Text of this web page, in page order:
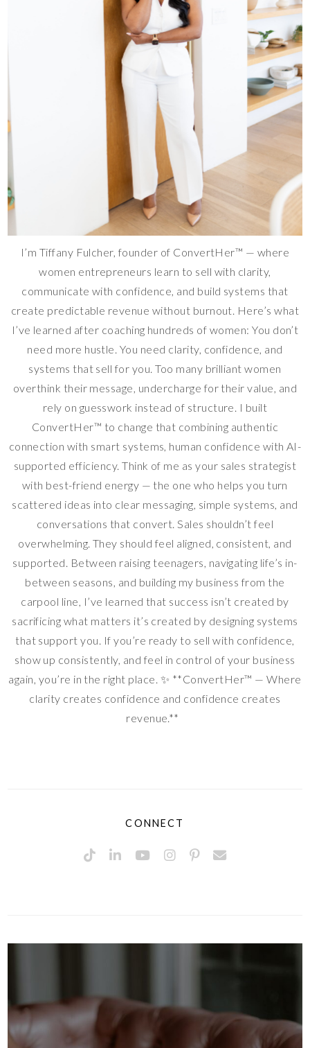
I’m Tiffany Fulcher, founder of ConvertHer™ — where
women entrepreneurs learn to sell with clarity,
communicate with confidence, and build systems that
create predictable revenue without burnout. Here’s what
I’ve learned after coaching hundreds of women: You don’t
need more hustle. You need clarity, confidence, and
systems that sell for you. Too many brilliant women
overthink their message, undercharge for their value, and
rely on guesswork instead of structure. I built
ConvertHer™ to change that combining authentic
connection with smart systems, human confidence with AI-
supported efficiency. Think of me as your sales strategist
with best-friend energy — the one who helps you turn
scattered ideas into clear messaging, simple systems, and
conversations that convert. Sales shouldn’t feel
overwhelming. They should feel aligned, consistent, and
supported. Between raising teenagers, navigating life’s in-
between seasons, and building my business from the
carpool line, I’ve learned that success isn’t created by
sacrificing what matters it’s created by designing systems
that support you. If you’re ready to sell with confidence,
show up consistently, and feel in control of your business
again, you’re in the right place. ✨ **ConvertHer™ — Where
clarity creates confidence and confidence creates
revenue.**
CONNECT